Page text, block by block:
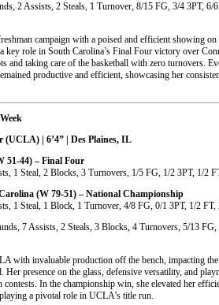
2 Assists, 2 Steals, 1 Turnover, 8/15 FG, 3/4 3PT, 6/
campaign with a poised and efficient showing on
key role in South Carolina’s Final Four victory over
and taking care of the basketball with zero turnovers.
productive and efficient, showcasing her
(UCLA) | 6’4” | Des Plaines, IL
51-44) – Final Four
1 Steal, 2 Blocks, 3 Turnovers, 1/5 FG, 1/2 3PT, 1/2
(W 79-51) – National Championship
1 Steal, 1 Block, 1 Turnover, 4/8 FG, 0/1 3PT, 1/2
7 Assists, 2 Steals, 3 Blocks, 4 Turnovers, 5/13
with invaluable production off the bench, impacting
Her presence on the glass, defensive versatility, and
In the championship win, she elevated her
a pivotal role in UCLA’s title run.